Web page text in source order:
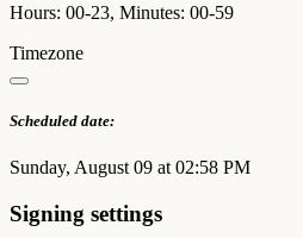
Hours: 00-23, Minutes: 00-59
Timezone
Scheduled date:
Sunday, August 09 at 02:58 PM
Signing settings